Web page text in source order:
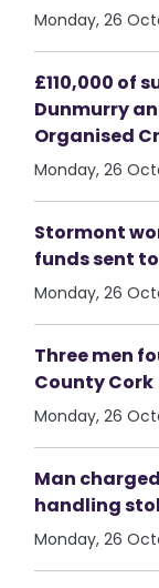
Monday, 26
£110,000 of
Dunmurry
Organised
Monday, 26
Stormont
funds sent
Monday, 26
Three men
County Cork
Monday, 26
Man
handling
Monday, 26